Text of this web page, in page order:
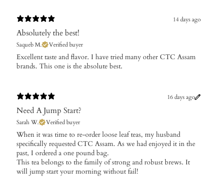
14 days ago
Absolutely the best!
Saqueb M. Verified buyer
Excellent taste and flavor. I have tried many other CTC Assam
brands. This one is the absolute best.
16 days ago
Need A Jump Start?
Sarah W. Verified buyer
​When it was time to re-order loose leaf teas, my husband
specifically requested CTC Assam. As we had enjoyed it in the
past, I ordered a one pound bag.
This tea belongs to the family of strong and robust brews. It
will jump start your morning without fail!